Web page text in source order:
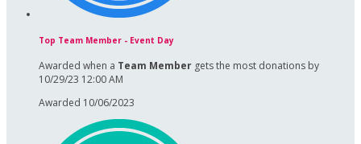
Top Team Member - Event Day
Awarded when a Team Member gets the most donations by
10/29/23 12:00 AM
Awarded 10/06/2023